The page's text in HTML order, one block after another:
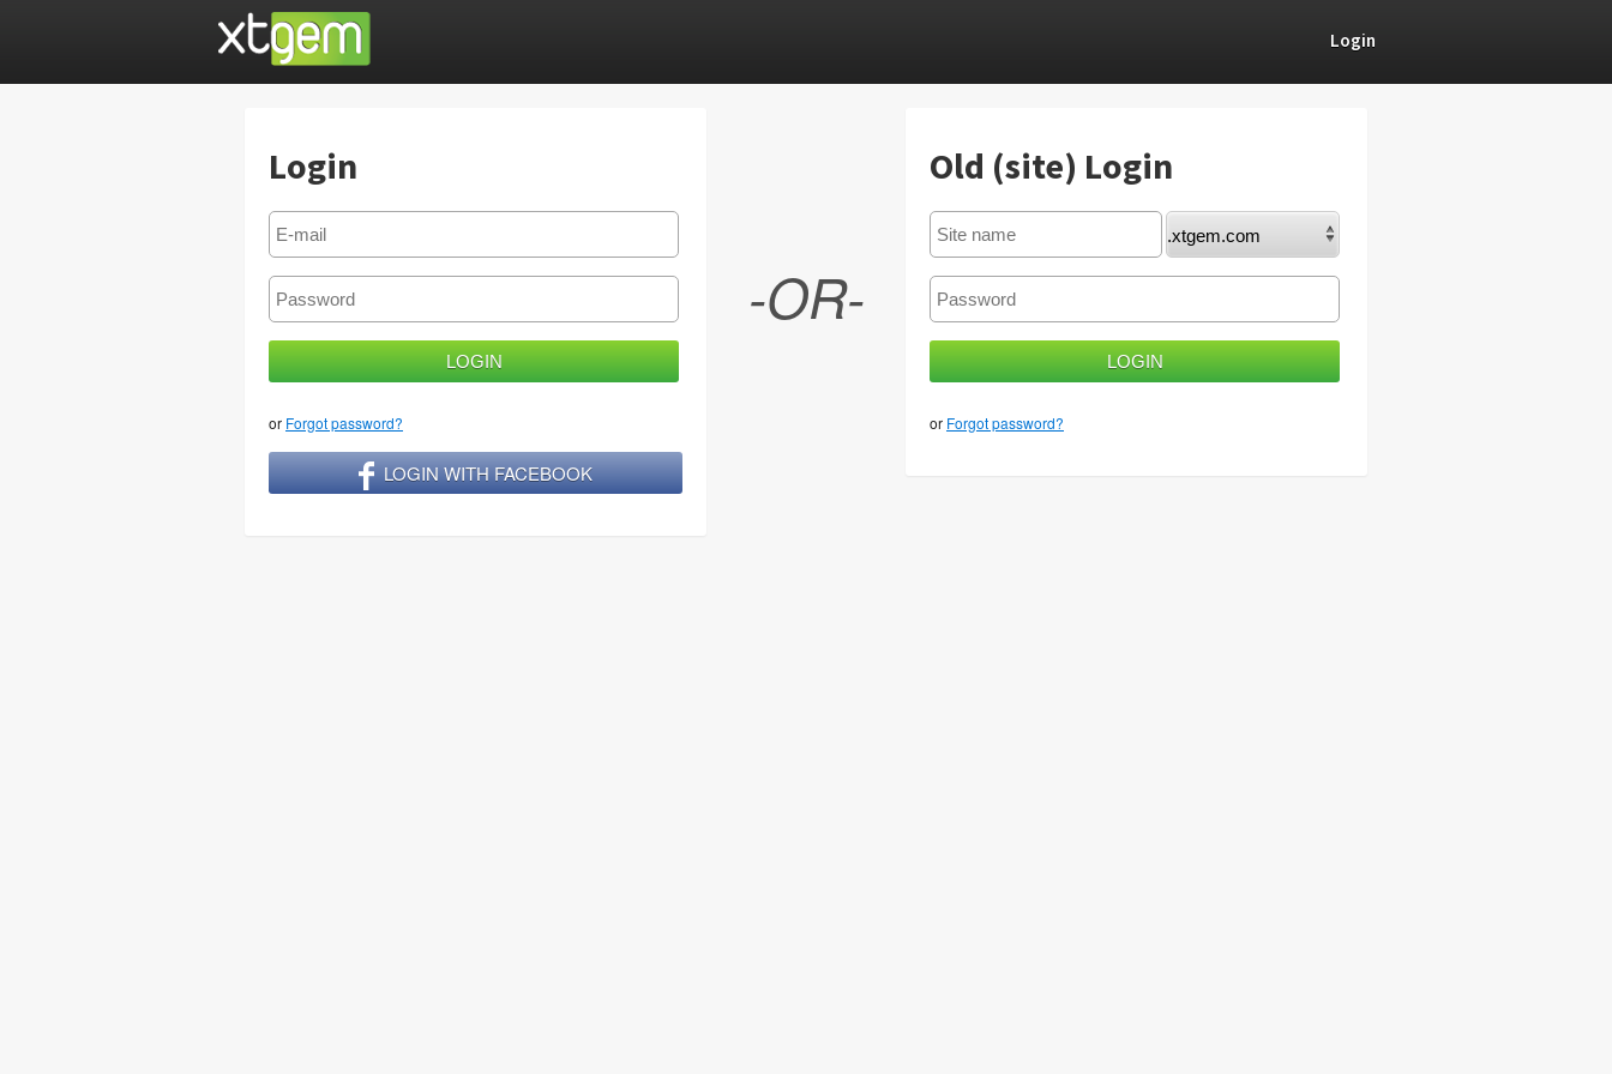
Login
Login
or Forgot password?
LOGIN WITH FACEBOOK
-OR-
Old (site) Login
or Forgot password?